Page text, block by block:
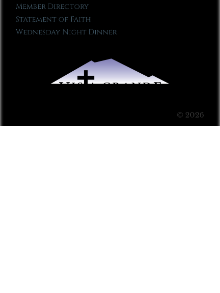
Member Directory
Statement of Faith
Wednesday Night Dinner
© 2026